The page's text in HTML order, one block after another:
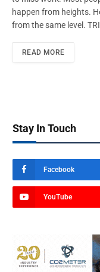
happen from heights.
from the same level.
READ MORE
Stay In Touch
Facebook
YouTube